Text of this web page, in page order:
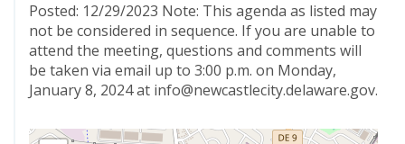
Posted: 12/29/2023 Note: This agenda as listed may
not be considered in sequence. If you are unable to
attend the meeting, questions and comments will
be taken via email up to 3:00 p.m. on Monday,
January 8, 2024 at info@newcastlecity.delaware.gov.